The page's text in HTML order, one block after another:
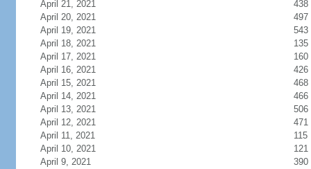
April 21, 2021
438
April 20, 2021
497
April 19, 2021
543
April 18, 2021
135
April 17, 2021
160
April 16, 2021
426
April 15, 2021
468
April 14, 2021
466
April 13, 2021
506
April 12, 2021
471
April 11, 2021
115
April 10, 2021
121
April 9, 2021
390